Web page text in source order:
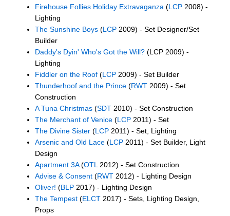
Firehouse Follies Holiday Extravaganza (LCP 2008) -
Lighting
The Sunshine Boys (LCP 2009) - Set Designer/Set
Builder
Daddy's Dyin' Who's Got the Will? (LCP 2009) -
Lighting
Fiddler on the Roof (LCP 2009) - Set Builder
Thunderhoof and the Prince (RWT 2009) - Set
Construction
A Tuna Christmas (SDT 2010) - Set Construction
The Merchant of Venice (LCP 2011) - Set
The Divine Sister (LCP 2011) - Set, Lighting
Arsenic and Old Lace (LCP 2011) - Set Builder, Light
Design
Apartment 3A(OTL 2012) - Set Construction
Advise & Consent (RWT 2012) - Lighting Design
Oliver! (BLP 2017) - Lighting Design
The Tempest (ELCT 2017) - Sets, Lighting Design,
Props